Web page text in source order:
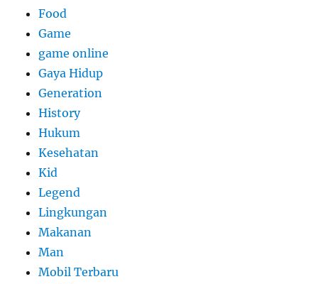
Food
Game
game online
Gaya Hidup
Generation
History
Hukum
Kesehatan
Kid
Legend
Lingkungan
Makanan
Man
Mobil Terbaru